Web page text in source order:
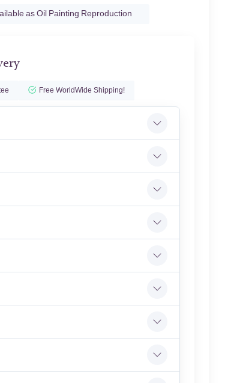
as Oil Painting Reproduction
Free WorldWide Shipping!